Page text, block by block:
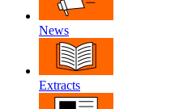
News
Extracts